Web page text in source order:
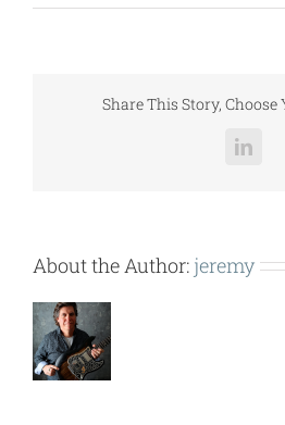
Share This Story,
About the Author: jeremy